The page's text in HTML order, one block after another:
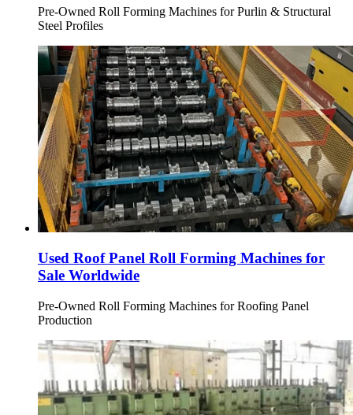
Pre-Owned Roll Forming Machines for Purlin & Structural
Steel Profiles
Used Roof Panel Roll Forming Machines for
Sale Worldwide
Pre-Owned Roll Forming Machines for Roofing Panel
Production